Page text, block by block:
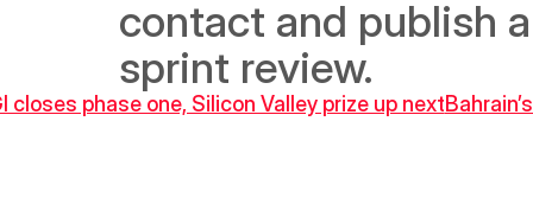
contact and publish
sprint review.
closes phase one, Silicon Valley prize up next